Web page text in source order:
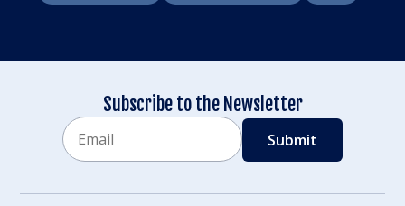
Subscribe to the Newsletter